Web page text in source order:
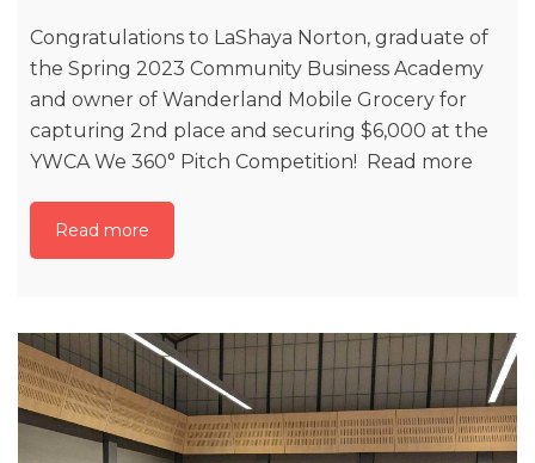
Congratulations to LaShaya Norton, graduate of
the Spring 2023 Community Business Academy
and owner of Wanderland Mobile Grocery for
capturing 2nd place and securing $6,000 at the
YWCA We 360° Pitch Competition! Read more
Read more